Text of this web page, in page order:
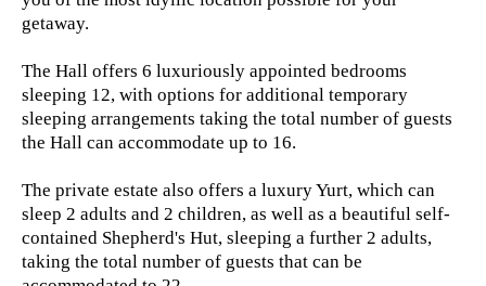
getaway.
The Hall offers 6 luxuriously appointed bedrooms
sleeping 12, with options for additional temporary
sleeping arrangements taking the total number of guests
the Hall can accommodate up to 16.
The private estate also offers a luxury Yurt, which can
sleep 2 adults and 2 children, as well as a beautiful self-
contained Shepherd's Hut, sleeping a further 2 adults,
taking the total number of guests that can be